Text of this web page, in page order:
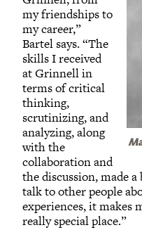
my friendships to
my career,”
Bartel says. “The
skills I received
at Grinnell in
terms of critical
thinking,
scrutinizing, and
analyzing, along
with the
collaboration and
the discussion, made
talk to other people
experiences, it makes
really special place.”